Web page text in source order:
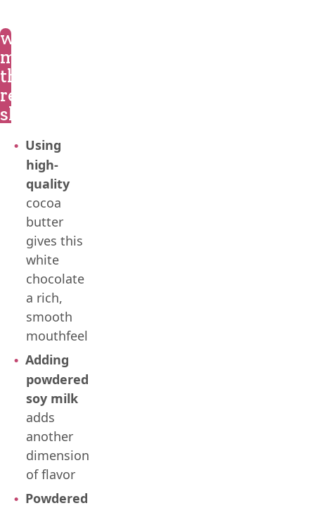
what
makes
this
recipe
shine?
Using
high-
quality
cocoa
butter
gives this
white
chocolate
a rich,
smooth
mouthfeel
Adding
powdered
soy milk
adds
another
dimension
of flavor
Powdered